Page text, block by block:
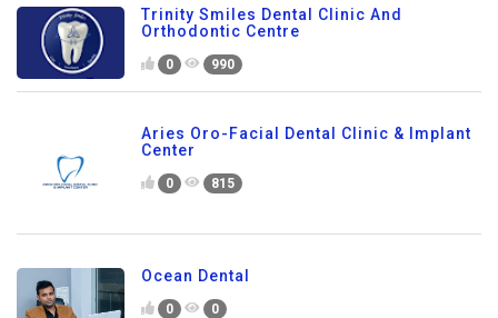
Trinity Smiles Dental Clinic And
Orthodontic Centre
0 990
Aries Oro-Facial Dental Clinic & Implant
Center
0 815
Ocean Dental
0 0